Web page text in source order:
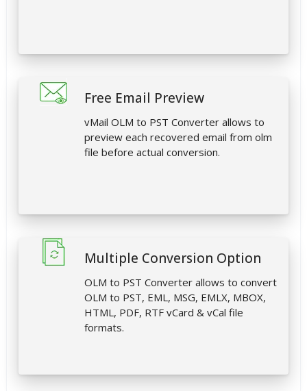
Free Email Preview
vMail OLM to PST Converter allows to
preview each recovered email from olm
file before actual conversion.
Multiple Conversion Option
OLM to PST Converter allows to convert
OLM to PST, EML, MSG, EMLX, MBOX,
HTML, PDF, RTF vCard & vCal file
formats.